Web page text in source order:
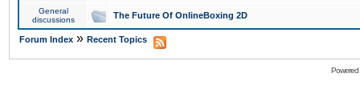
General
discussions
The Future Of OnlineBoxing 2D
Forum Index » Recent Topics